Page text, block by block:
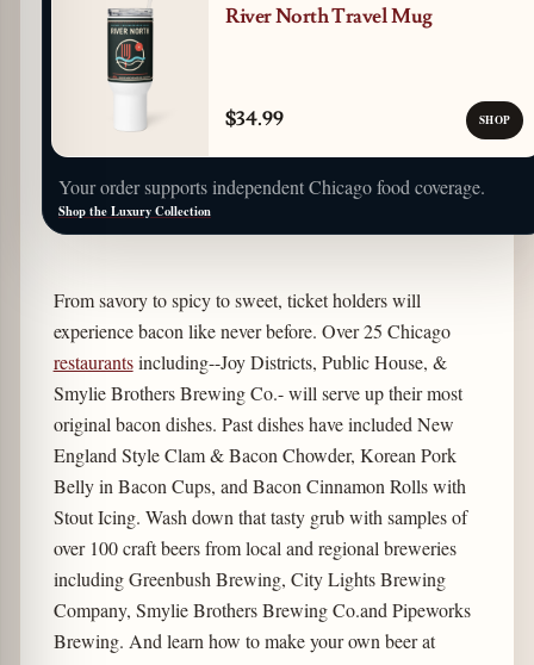
River North Travel Mug
$34.99 SHOP
Your order supports independent Chicago food coverage.
Shop the Luxury Collection
From savory to spicy to sweet, ticket holders will
experience bacon like never before. Over 25 Chicago
restaurantsincluding--Joy Districts, Public House, &
Smylie Brothers Brewing Co.- will serve up their most
original bacon dishes. Past dishes have included New
England Style Clam & Bacon Chowder, Korean Pork
Belly in Bacon Cups, and Bacon Cinnamon Rolls with
Stout Icing. Wash down that tasty grub with samples of
over 100 craft beers from local and regional breweries
including Greenbush Brewing, City Lights Brewing
Company, Smylie Brothers Brewing Co.and Pipeworks
Brewing. And learn how to make your own beer at